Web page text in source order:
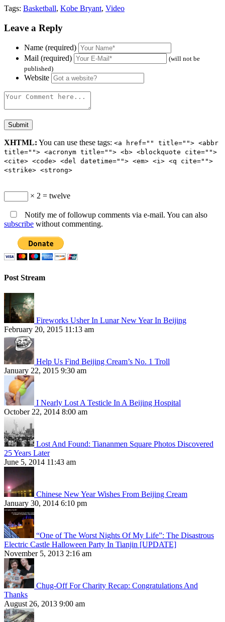
Tags: Basketball, Kobe Bryant, Video
Leave a Reply
Name (required)
Mail (required)
(will not be
published)
Website
XHTML: You can use these tags: <a href="" title=""> <abbr
title=""> <acronym title=""> <b> <blockquote cite="">
<cite> <code> <del datetime=""> <em> <i> <q cite="">
<strike> <strong>
× 2 = twelve
Notify me of followup comments via e-mail. You can also
subscribe without commenting.
Post Stream
Fireworks Usher In Lunar New Year In Beijing
February 20, 2015 11:13 am
Help Us Find Beijing Cream’s No. 1 Troll
January 22, 2015 9:30 am
I Nearly Lost A Testicle In A Beijing Hospital
October 22, 2014 8:00 am
Lost And Found: Tiananmen Square Photos Discovered
25 Years Later
June 5, 2014 11:43 am
Chinese New Year Wishes From Beijing Cream
January 30, 2014 6:10 pm
“One of The Worst Nights Of My Life”: The Disastrous
Electric Castle Halloween Party In Tianjin [UPDATE]
November 5, 2013 2:16 am
Chug-Off For Charity Recap: Congratulations And
Thanks
August 26, 2013 9:00 am